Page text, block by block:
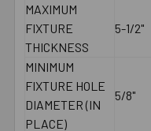
MAXIMUM
FIXTURE
THICKNESS
5-1/2"
MINIMUM
FIXTURE HOLE
DIAMETER (IN
PLACE)
5/8"